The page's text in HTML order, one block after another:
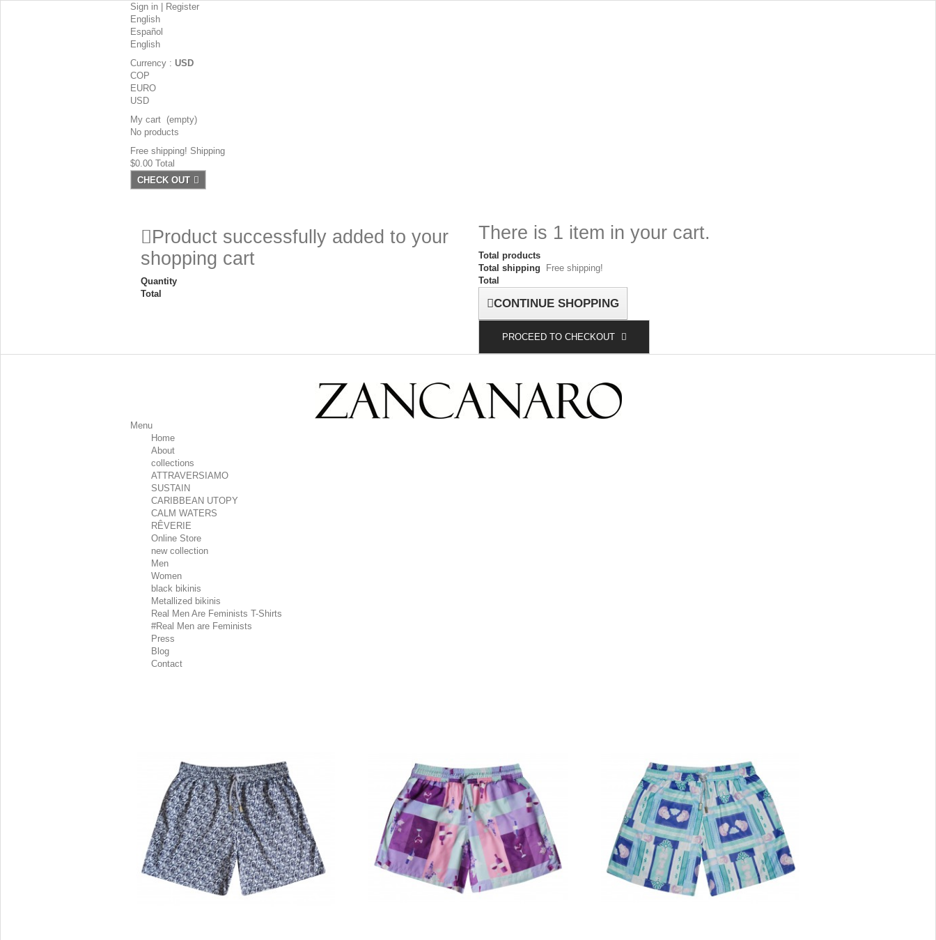
Sign in
Register
English
Español
English
Currency : USD
COP
EURO
USD
My cart (empty)
No products
Free shipping! Shipping
$0.00 Total
CHECK OUT
Product successfully added to your
shopping cart
Quantity
Total
There is 1 item in your cart.
Total products
Total shipping
Free shipping!
Total
CONTINUE SHOPPING
PROCEED TO CHECKOUT
Menu
Home
About
collections
ATTRAVERSIAMO
SUSTAIN
CARIBBEAN UTOPY
CALM WATERS
RÊVERIE
Online Store
new collection
Men
Women
black bikinis
Metallized bikinis
Real Men Are Feminists T-Shirts
#Real Men are Feminists
Press
Blog
Contact